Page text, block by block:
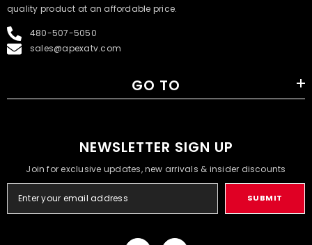
quality product at an affordable price.
480-507-5050
sales@apexatv.com
GO TO
NEWSLETTER SIGN UP
Join for exclusive updates, new arrivals & insider discounts
SUBMIT